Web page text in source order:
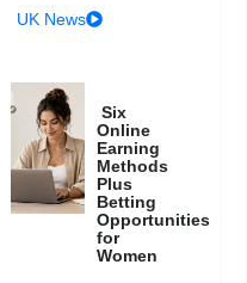
UK News
Six
Online
Earning
Methods
Plus
Betting
Opportunities
for
Women